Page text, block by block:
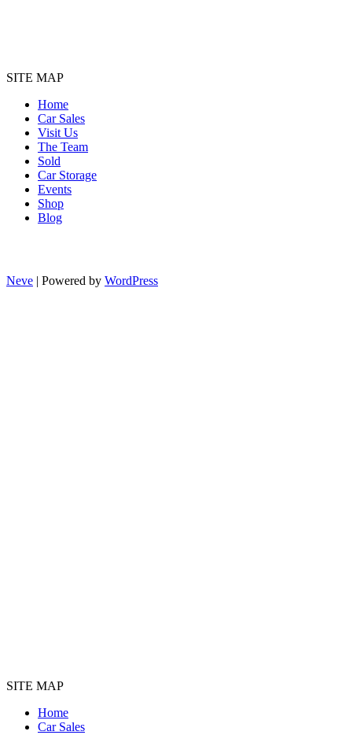
SITE MAP
Home
Car Sales
Visit Us
The Team
Sold
Car Storage
Events
Shop
Blog
Neve | Powered by WordPress
SITE MAP
Home
Car Sales